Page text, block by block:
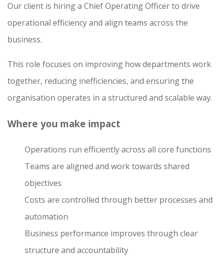
Our client is hiring a Chief Operating Officer to drive
operational efficiency and align teams across the
business.
This role focuses on improving how departments work
together, reducing inefficiencies, and ensuring the
organisation operates in a structured and scalable way.
Where you make impact
Operations run efficiently across all core functions
Teams are aligned and work towards shared
objectives
Costs are controlled through better processes and
automation
Business performance improves through clear
structure and accountability